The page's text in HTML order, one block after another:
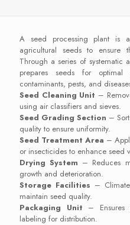
A seed processing plant is
agricultural seeds to ensure
Through a series of systematic
prepares seeds for
contaminants, pests, and
Seed Cleaning Unit –
using air classifiers and sieves.
Seed Grading Section –
quality to ensure uniformity.
Seed Treatment Area –
or insecticides to enhance seed
Drying System – Reduces
growth and deterioration.
Storage Facilities –
maintain seed quality.
Packaging Unit – Ensures
labeling for distribution.